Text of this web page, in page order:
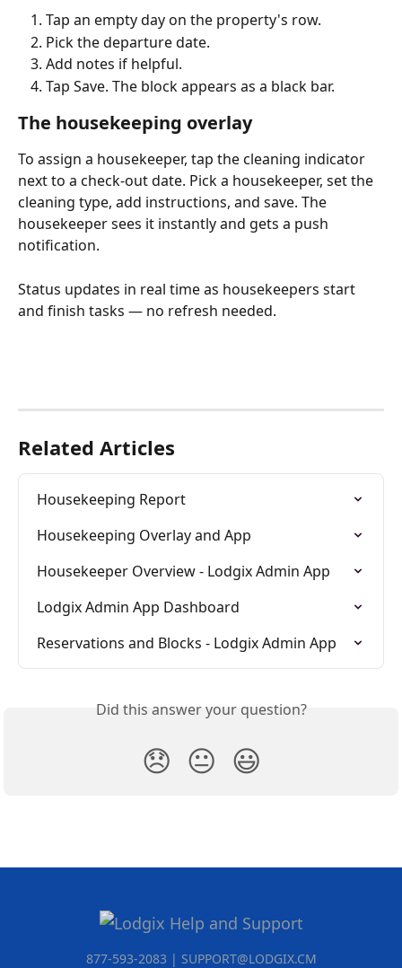
Tap an empty day on the property's row.
Pick the departure date.
Add notes if helpful.
Tap Save. The block appears as a black bar.
The housekeeping overlay
To assign a housekeeper, tap the cleaning indicator
next to a check-out date. Pick a housekeeper, set the
cleaning type, add instructions, and save. The
housekeeper sees it instantly and gets a push
notification.
Status updates in real time as housekeepers start
and finish tasks — no refresh needed.
Related Articles
Housekeeping Report
Housekeeping Overlay and App
Housekeeper Overview - Lodgix Admin App
Lodgix Admin App Dashboard
Reservations and Blocks - Lodgix Admin App
Did this answer your question?
😞 😐 😃
877-593-2083 | SUPPORT@LODGIX.CM